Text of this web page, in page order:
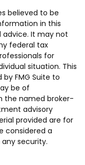
believed to be
in this
advice. It may not
federal tax
for
situation. This
FMG Suite to
be of
the named broker-
advisory
provided are for
considered a
security.